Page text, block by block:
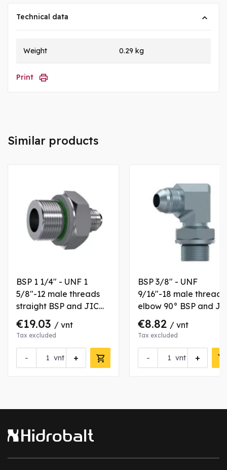
Technical data
Weight 0.29 kg
Print
Similar products
BSP 1 1/4" - UNF 1
5/8"-12 male threads
straight BSP and JIC
coupling
€19.03 / vnt
Tax excluded
- +
vnt
BSP 3/8" - UNF
9/16"-18 male threads
elbow 90° BSP and
coupling with fixation
nut
€8.82 / vnt
Tax excluded
- +
vnt